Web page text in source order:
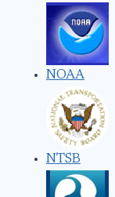
NOAA
NTSB